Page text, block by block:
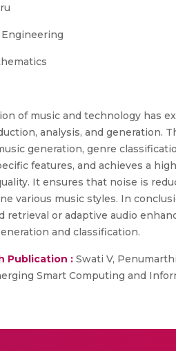
of music and technology has
analysis, and generation.
generation, genre
features, and achieves a
It ensures that noise is
various music styles. In
retrieval or adaptive audio
and classification.
Publication : Swati V,
Smart Computing and